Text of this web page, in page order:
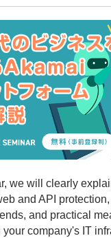
we will clearly
and API
and practical
company's IT